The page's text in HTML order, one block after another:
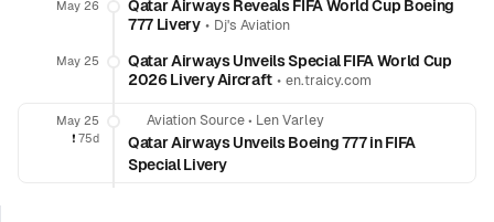
May 26
Qatar Airways Reveals FIFA World Cup Boeing
777 Livery• Dj's Aviation
May 25
Qatar Airways Unveils Special FIFA World Cup
2026 Livery Aircraft •en.traicy.com
May 25
❗️ 75d
Aviation Source • Len Varley
Qatar Airways Unveils Boeing 777 in FIFA
Special Livery